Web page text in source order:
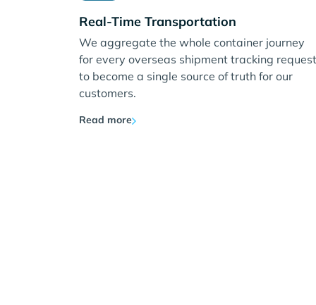
Real-Time Transportation
We aggregate the whole container journey
for every overseas shipment tracking request
to become a single source of truth for our
customers.
Read more